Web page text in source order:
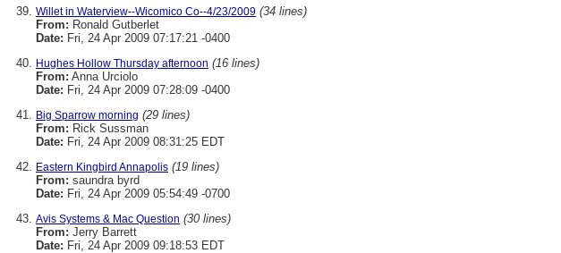
Willet in Waterview--Wicomico Co--4/23/2009 (34 lines)
From: Ronald Gutberlet
Date: Fri, 24 Apr 2009 07:17:21 -0400
Hughes Hollow Thursday afternoon (16 lines)
From: Anna Urciolo
Date: Fri, 24 Apr 2009 07:28:09 -0400
Big Sparrow morning (29 lines)
From: Rick Sussman
Date: Fri, 24 Apr 2009 08:31:25 EDT
Eastern Kingbird Annapolis (19 lines)
From: saundra byrd
Date: Fri, 24 Apr 2009 05:54:49 -0700
Avis Systems & Mac Question (30 lines)
From: Jerry Barrett
Date: Fri, 24 Apr 2009 09:18:53 EDT